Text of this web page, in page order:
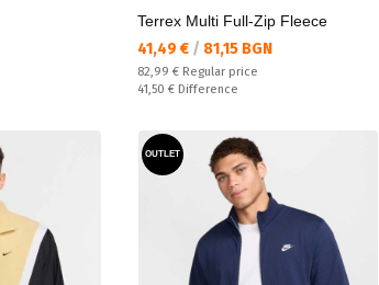
Terrex Multi Full-Zip Fleece
Текуща цена:
41,49 € / 81,15 BGN
Regular price:
82,99 € Regular price
Спестявате:
41,50 € Difference
OUTLET